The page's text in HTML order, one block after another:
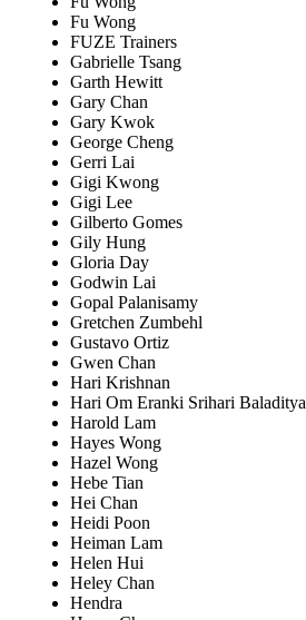
Fu Wong
FUZE Trainers
Gabrielle Tsang
Garth Hewitt
Gary Chan
Gary Kwok
George Cheng
Gerri Lai
Gigi Kwong
Gigi Lee
Gilberto Gomes
Gily Hung
Gloria Day
Godwin Lai
Gopal Palanisamy
Gretchen Zumbehl
Gustavo Ortiz
Gwen Chan
Hari Krishnan
Hari Om Eranki Srihari Baladitya
Harold Lam
Hayes Wong
Hazel Wong
Hebe Tian
Hei Chan
Heidi Poon
Heiman Lam
Helen Hui
Heley Chan
Hendra